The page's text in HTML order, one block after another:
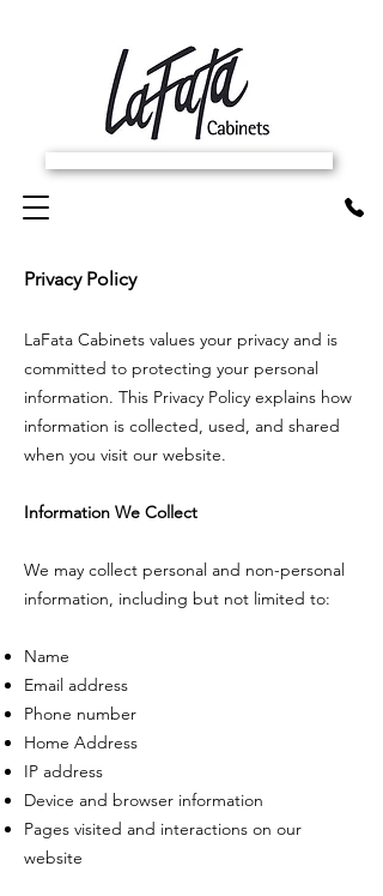
Privacy Policy
LaFata Cabinets values your privacy and is
committed to protecting your personal
information. This Privacy Policy explains how
information is collected, used, and shared
when you visit our website.
Information We Collect
We may collect personal and non-personal
information, including but not limited to:
Name
Email address
Phone number
Home Address
IP address
Device and browser information
Pages visited and interactions on our
website